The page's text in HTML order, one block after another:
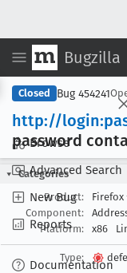
Bugzilla
Browse
Advanced Search
New Bug
Reports
Documentation
Closed Bug 454241
http://
password
Categories
Product:
Firefox
Component:
Platform:
x86
Type: